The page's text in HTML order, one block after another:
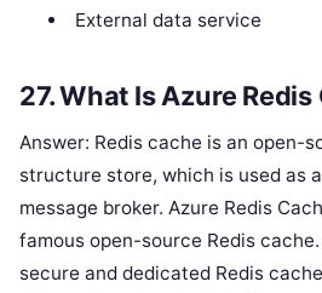
External data service
27. What Is Azure Redis
Answer: Redis cache is an open-
structure store, which is used as
message broker. Azure Redis
famous open-source Redis
secure and dedicated Redis